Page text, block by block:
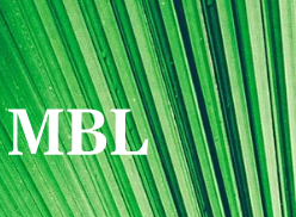
MBL Seminars